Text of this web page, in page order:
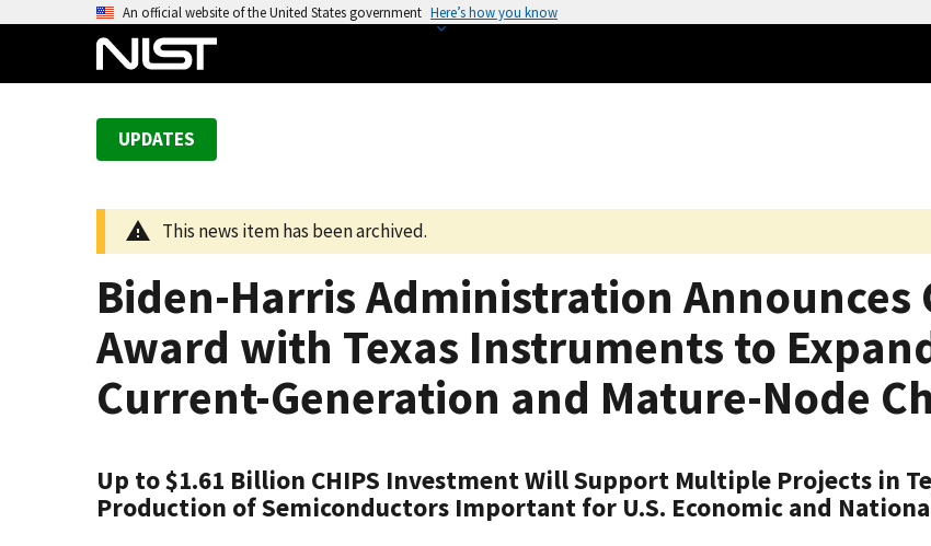
An official website of the United States government Here’s how you know
UPDATES
This news item has been archived.
Biden-Harris Administration Announces
Award with Texas Instruments to
Current-Generation and Mature-Node
Up to $1.61 Billion CHIPS Investment Will Support Multiple Projects in
Production of Semiconductors Important for U.S. Economic and